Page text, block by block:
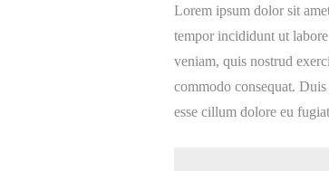
Lorem ipsum dolor sit
tempor incididunt ut
veniam, quis nostrud
commodo consequat.
esse cillum dolore eu